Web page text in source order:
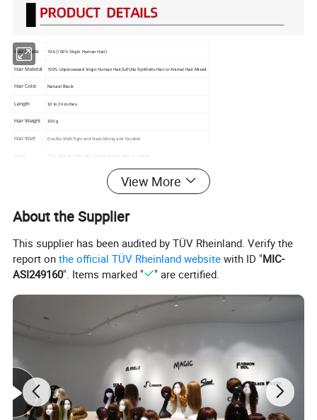
Hair Grade 10A (100% Virgin Human Hair)
Hair Material 100% Unprocessed Virgin Human Hair,Soft,No Synthetic Hair or Animal Hair Mixed.
Hair Color Natural Black
Length 10 to 24 inches
Hair Weight 100 g
Hair Weft Double Weft,Tight and Neat,Strong and Durable
Silky Straight (We can customize any style you want)
5.No chemical processed virgin hair
6.Factory Supply Directly
Paypal, T/T, Credit Card
Packaging Details:
We can supply the package according to the customer's
requirement.
A. PE bag OR a cycle firm cardboard form a set of
package.
B. A suitable box in firm cardboard.
View More
About the Supplier
This supplier has been audited by TÜV Rheinland. Verify the
report onthe official TÜV Rheinland website with ID "MIC-
ASI249160". Items marked " " are certified.